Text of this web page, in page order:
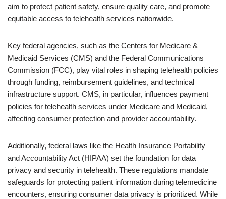
aim to protect patient safety, ensure quality care, and promote
equitable access to telehealth services nationwide.
Key federal agencies, such as the Centers for Medicare &
Medicaid Services (CMS) and the Federal Communications
Commission (FCC), play vital roles in shaping telehealth policies
through funding, reimbursement guidelines, and technical
infrastructure support. CMS, in particular, influences payment
policies for telehealth services under Medicare and Medicaid,
affecting consumer protection and provider accountability.
Additionally, federal laws like the Health Insurance Portability
and Accountability Act (HIPAA) set the foundation for data
privacy and security in telehealth. These regulations mandate
safeguards for protecting patient information during telemedicine
encounters, ensuring consumer data privacy is prioritized. While